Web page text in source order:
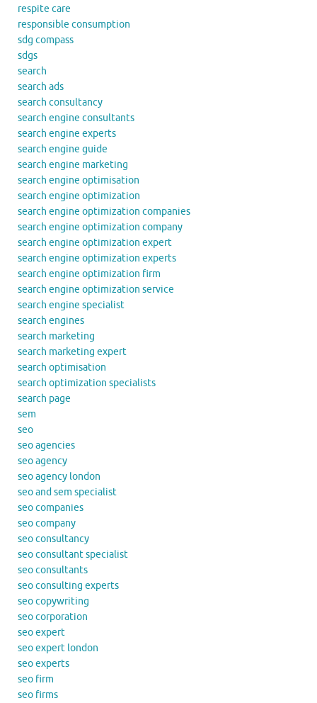
respite care
responsible consumption
sdg compass
sdgs
search
search ads
search consultancy
search engine consultants
search engine experts
search engine guide
search engine marketing
search engine optimisation
search engine optimization
search engine optimization companies
search engine optimization company
search engine optimization expert
search engine optimization experts
search engine optimization firm
search engine optimization service
search engine specialist
search engines
search marketing
search marketing expert
search optimisation
search optimization specialists
search page
sem
seo
seo agencies
seo agency
seo agency london
seo and sem specialist
seo companies
seo company
seo consultancy
seo consultant specialist
seo consultants
seo consulting experts
seo copywriting
seo corporation
seo expert
seo expert london
seo experts
seo firm
seo firms